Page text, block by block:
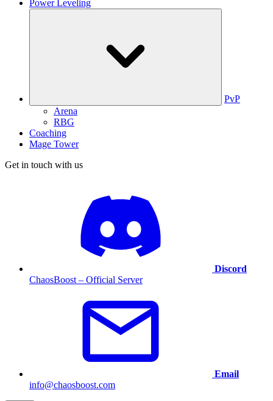
Power Leveling
PvP
Arena
RBG
Coaching
Mage Tower
Get in touch with us
Discord
ChaosBoost – Official Server
Email
info@chaosboost.com